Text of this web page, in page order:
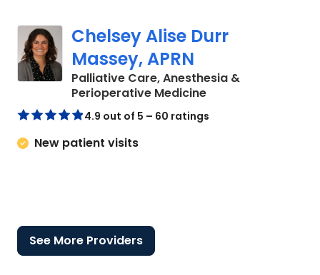
Chelsey Alise Durr
Massey, APRN
Palliative Care, Anesthesia &
Perioperative Medicinein Charleston, SC
4.9 out of 5 – 60 ratings
New patient visits
See More Providers